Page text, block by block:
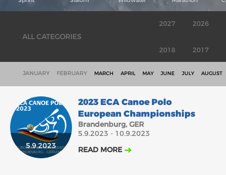
ALL CATEGORIES
2027 2026
2018 2017
JANUARY FEBRUARY MARCH APRIL MAY JUNE JULY AUGUST
5.9.2023
2023 ECA Canoe Polo
European Championships
Brandenburg, GER
5.9.2023 - 10.9.2023
READ MORE